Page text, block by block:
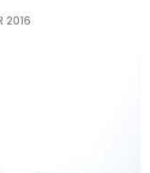
2016